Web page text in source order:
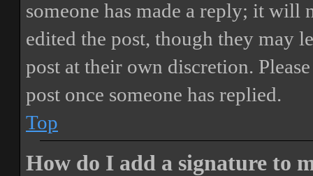
someone has made a reply; it will
edited the post, though they may
post at their own discretion.
post once someone has replied.
Top
How do I add a signature to